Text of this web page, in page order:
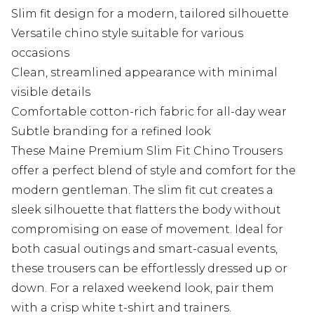
Slim fit design for a modern, tailored silhouette
Versatile chino style suitable for various
occasions
Clean, streamlined appearance with minimal
visible details
Comfortable cotton-rich fabric for all-day wear
Subtle branding for a refined look
These Maine Premium Slim Fit Chino Trousers
offer a perfect blend of style and comfort for the
modern gentleman. The slim fit cut creates a
sleek silhouette that flatters the body without
compromising on ease of movement. Ideal for
both casual outings and smart-casual events,
these trousers can be effortlessly dressed up or
down. For a relaxed weekend look, pair them
with a crisp white t-shirt and trainers.